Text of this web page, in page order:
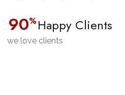
90% Happy Clients
we love clients